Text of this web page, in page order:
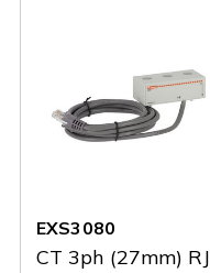
EXS3080
CT 3ph (27mm) RJ